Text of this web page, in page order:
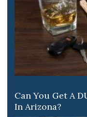
Can You Get A
In Arizona?